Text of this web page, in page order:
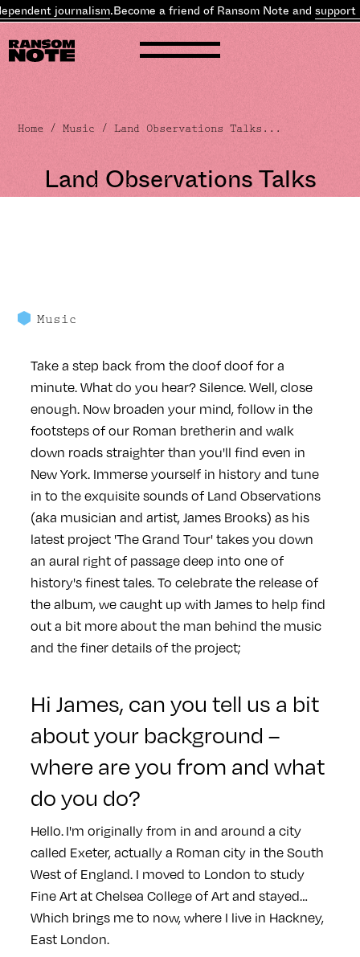
journalism.Become a friend of Ransom Note andsupport
Home /Music / Land Observations Talks...
Land Observations Talks
Music
Take a step back from the doof doof for a
minute. What do you hear? Silence. Well, close
enough. Now broaden your mind, follow in the
footsteps of our Roman bretherin and walk
down roads straighter than you'll find even in
New York. Immerse yourself in history and tune
in to the exquisite sounds of Land Observations
(aka musician and artist, James Brooks) as his
latest project 'The Grand Tour' takes you down
an aural right of passage deep into one of
history's finest tales. To celebrate the release of
the album, we caught up with James to help find
out a bit more about the man behind the music
and the finer details of the project;
Hi James, can you tell us a bit
about your background –
where are you from and what
do you do?
Hello. I'm originally from in and around a city
called Exeter, actually a Roman city in the South
West of England. I moved to London to study
Fine Art at Chelsea College of Art and stayed…
Which brings me to now, where I live in Hackney,
East London.